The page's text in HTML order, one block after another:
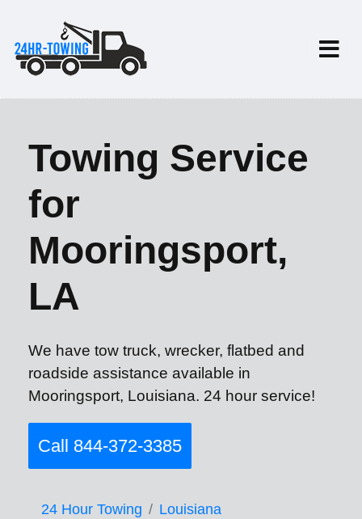
Towing Service
for
Mooringsport,
LA
We have tow truck, wrecker, flatbed and
roadside assistance available in
Mooringsport, Louisiana. 24 hour service!
Call 844-372-3385
24 Hour Towing
Louisiana